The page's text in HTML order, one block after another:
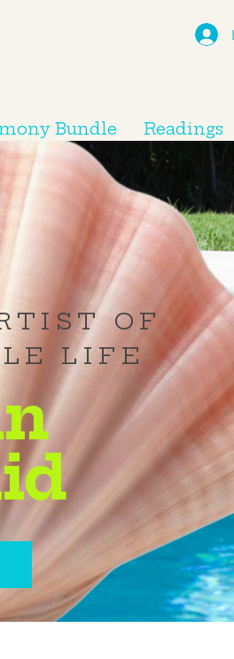
Bundle Readings
OF
LIFE